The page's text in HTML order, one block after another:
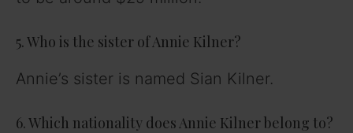
5. Who is the sister of Annie Kilner?
Annie’s sister is named Sian Kilner.
6. Which nationality does Annie Kilner belong to?